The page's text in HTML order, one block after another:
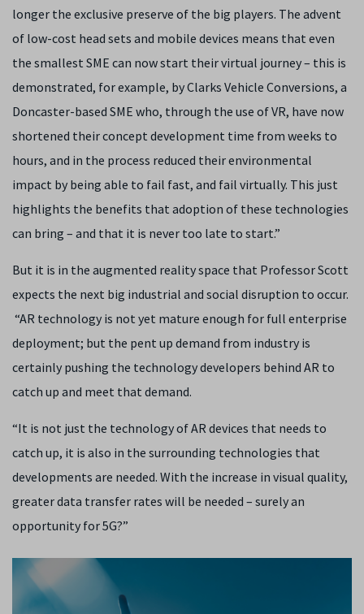
longer the exclusive preserve of the big players. The advent
of low-cost head sets and mobile devices means that even
the smallest SME can now start their virtual journey – this is
demonstrated, for example, by Clarks Vehicle Conversions, a
Doncaster-based SME who, through the use of VR, have now
shortened their concept development time from weeks to
hours, and in the process reduced their environmental
impact by being able to fail fast, and fail virtually. This just
highlights the benefits that adoption of these technologies
can bring – and that it is never too late to start.”
But it is in the augmented reality space that Professor Scott
expects the next big industrial and social disruption to occur.
“AR technology is not yet mature enough for full enterprise
deployment; but the pent up demand from industry is
certainly pushing the technology developers behind AR to
catch up and meet that demand.
“It is not just the technology of AR devices that needs to
catch up, it is also in the surrounding technologies that
developments are needed. With the increase in visual quality,
greater data transfer rates will be needed – surely an
opportunity for 5G?”